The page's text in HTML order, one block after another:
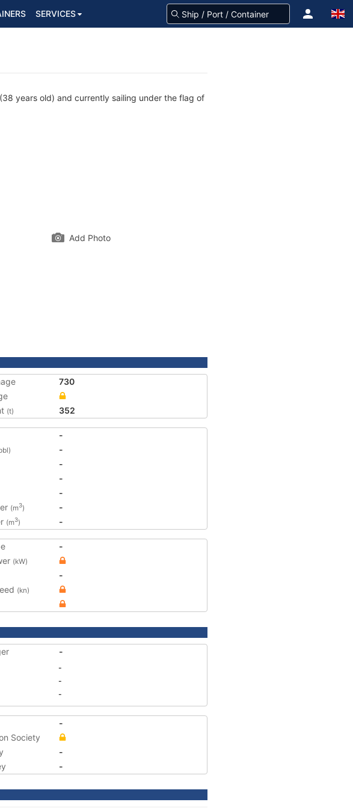
SERVICES
years old) and currently sailing under the flag of
Add Photo
730
(t) 352
-
-
-
-
-
(m3)
-
(m3) -
-
(kW)
-
(kn)
-
-
-
-
-
Society
-
-